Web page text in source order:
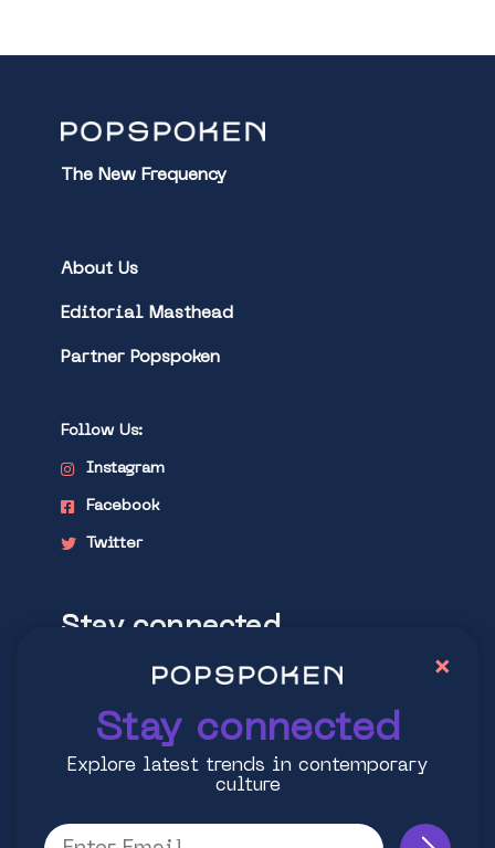
The New Frequency
About Us
Editorial Masthead
Partner Popspoken
Follow Us:
Instagram
Facebook
Twitter
Stay connected
Explore latest trends in contemporary
Stay connected
Explore latest trends in contemporary
culture
×